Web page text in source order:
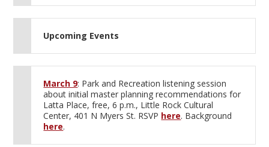
Upcoming Events
March 9: Park and Recreation listening session
about initial master planning recommendations for
Latta Place, free, 6 p.m., Little Rock Cultural
Center, 401 N Myers St. RSVP here. Background
here.